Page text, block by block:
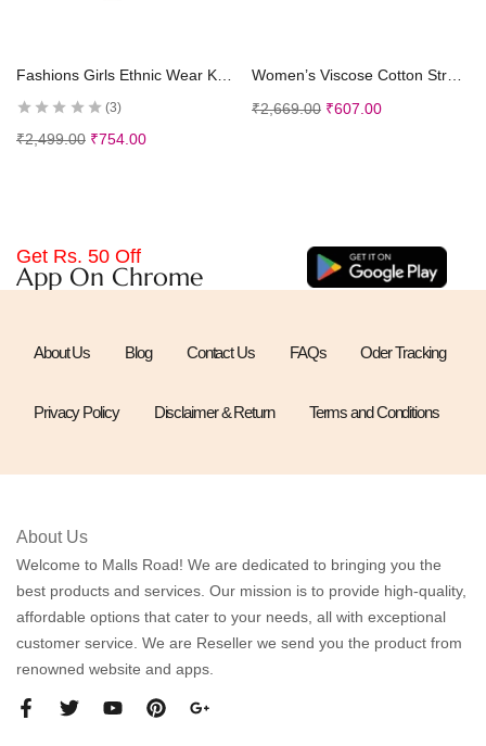
Fashions Girls Ethnic Wear Kurti and Dhoti Pant Set
3
₹2,499.00 ₹754.00
Women’s Viscose Cotton Straight Printed 3Pc Kurta Set
₹2,669.00 ₹607.00
Get Rs. 50 Off
App On Chrome
About Us Blog Contact Us FAQs Oder Tracking
Privacy Policy Disclaimer & Return Terms and Conditions
About Us
Welcome to Malls Road! We are dedicated to bringing you the
best products and services. Our mission is to provide high-quality,
affordable options that cater to your needs, all with exceptional
customer service. We are Reseller we send you the product from
renowned website and apps.